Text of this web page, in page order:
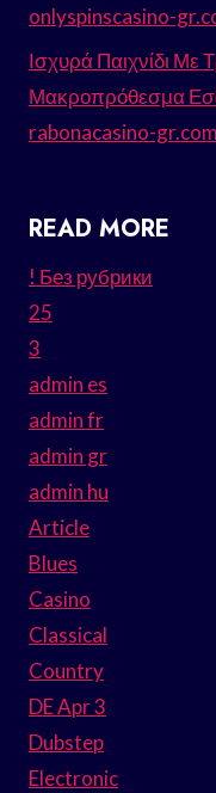
onlyspinscasino-
Ισχυρά Παιχνίδι Με
Μακροπρόθεσμα
rabonacasino-gr.com
READ MORE
! Без рубрики
25
3
admin es
admin fr
admin gr
admin hu
Article
Blues
Casino
Classical
Country
DE Apr 3
Dubstep
Electronic